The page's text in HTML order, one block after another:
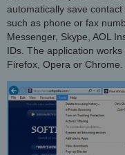
automatically save
such as phone or fax
Messenger, Skype, AOL
IDs. The application
Firefox, Opera or Chrome.